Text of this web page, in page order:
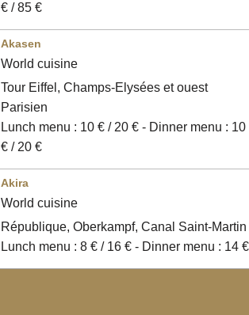
€ / 85 €
Akasen
World cuisine
Tour Eiffel, Champs-Elysées et ouest
Parisien
Lunch menu : 10 € / 20 € - Dinner menu : 10
€ / 20 €
Akira
World cuisine
République, Oberkampf, Canal Saint-Martin
Lunch menu : 8 € / 16 € - Dinner menu : 14 €